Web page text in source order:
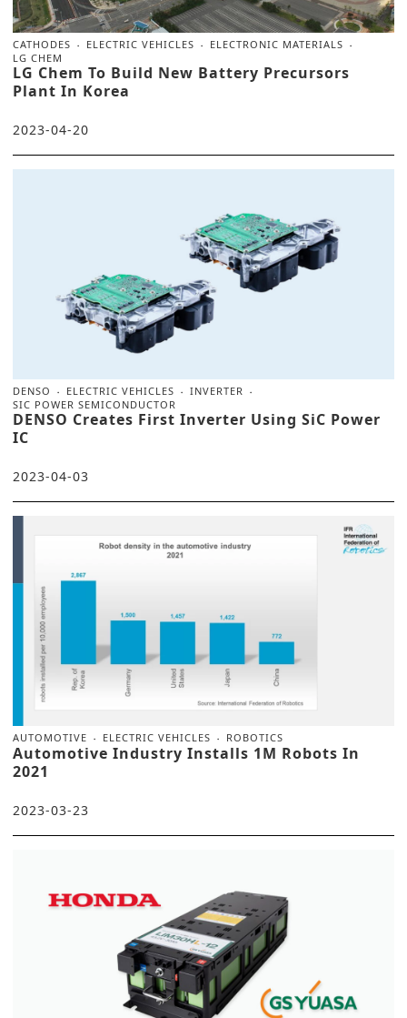
CATHODES ELECTRIC VEHICLES
ELECTRONIC MATERIALS
LG CHEM
LG Chem To Build New Battery Precursors
Plant In Korea
2023-04-20
DENSO ELECTRIC VEHICLES
INVERTER
SIC POWER SEMICONDUCTOR
DENSO Creates First Inverter Using SiC Power
IC
2023-04-03
AUTOMOTIVE ELECTRIC VEHICLES ROBOTICS
Automotive Industry Installs 1M Robots In
2021
2023-03-23